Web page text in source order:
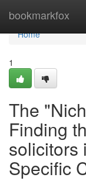
bookmarkfox
Home
Home
1
The
Finding
solicitors
Specific